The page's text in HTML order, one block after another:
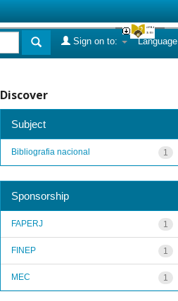
Language
Sign on to:
Discover
Subject
1
Bibliografia nacional
Sponsorship
1
FAPERJ
1
FINEP
1
MEC